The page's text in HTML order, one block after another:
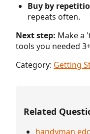
Buy by
repeats often.
Next step: Make a
tools you needed
Category: Getting
Related
handyman